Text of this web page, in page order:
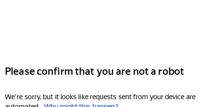
Please confirm that you are not a robot
We're sorry, but it looks like requests sent from your device are